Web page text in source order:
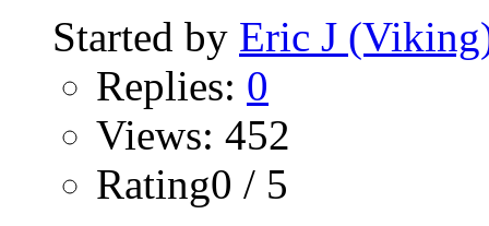
Started by Eric J
Replies: 0
Views: 452
Rating0 / 5